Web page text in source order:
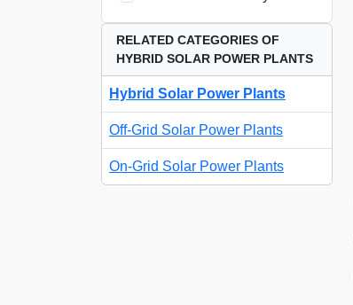
RELATED CATEGORIES OF
HYBRID SOLAR POWER PLANTS
Hybrid Solar Power Plants
Off-Grid Solar Power Plants
On-Grid Solar Power Plants